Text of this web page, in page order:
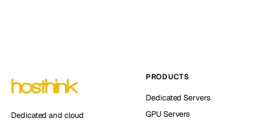
Dedicated and cloud
PRODUCTS
Dedicated Servers
GPU Servers